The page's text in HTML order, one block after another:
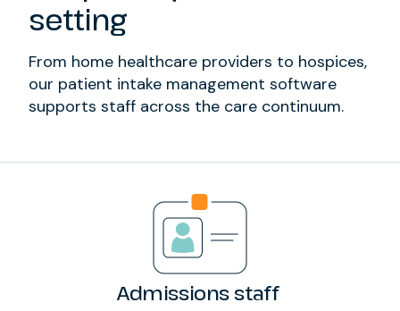
setting
From home healthcare providers to hospices,
our patient intake management software
supports staff across the care continuum.
Admissions staff